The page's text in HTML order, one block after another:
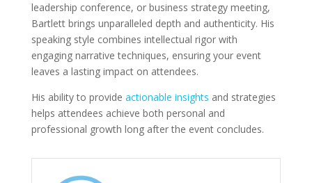
leadership conference, or business strategy meeting,
Bartlett brings unparalleled depth and authenticity. His
speaking style combines intellectual rigor with
engaging narrative techniques, ensuring your event
leaves a lasting impact on attendees.
His ability to provide actionable insights and strategies
helps attendees achieve both personal and
professional growth long after the event concludes.